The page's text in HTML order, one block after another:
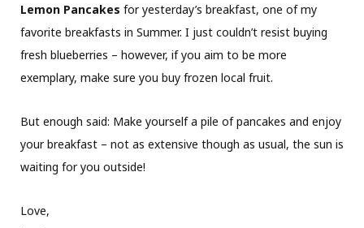
Lemon Pancakes for yesterday’s breakfast, one of my
favorite breakfasts in Summer. I just couldn’t resist buying
fresh blueberries – however, if you aim to be more
exemplary, make sure you buy frozen local fruit.
But enough said: Make yourself a pile of pancakes and enjoy
your breakfast – not as extensive though as usual, the sun is
waiting for you outside!
Love,